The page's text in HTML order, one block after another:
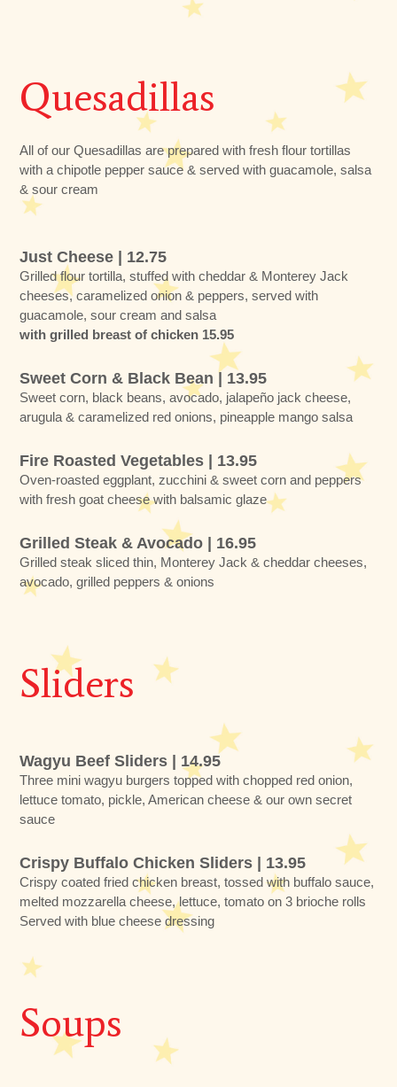
Quesadillas
All of our Quesadillas are prepared with fresh flour tortillas
with a chipotle pepper sauce & served with guacamole, salsa
& sour cream
Just Cheese | 12.75
Grilled flour tortilla, stuffed with cheddar & Monterey Jack
cheeses, caramelized onion & peppers, served with
guacamole, sour cream and salsa
with grilled breast of chicken 15.95
Sweet Corn & Black Bean | 13.95
Sweet corn, black beans, avocado, jalapeño jack cheese,
arugula & caramelized red onions, pineapple mango salsa
Fire Roasted Vegetables | 13.95
Oven-roasted eggplant, zucchini & sweet corn and peppers
with fresh goat cheese with balsamic glaze
Grilled Steak & Avocado | 16.95
Grilled steak sliced thin, Monterey Jack & cheddar cheeses,
avocado, grilled peppers & onions
Sliders
Wagyu Beef Sliders | 14.95
Three mini wagyu burgers topped with chopped red onion,
lettuce tomato, pickle, American cheese & our own secret
sauce
Crispy Buffalo Chicken Sliders | 13.95
Crispy coated fried chicken breast, tossed with buffalo sauce,
melted mozzarella cheese, lettuce, tomato on 3 brioche rolls
Served with blue cheese dressing
Soups